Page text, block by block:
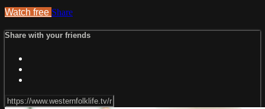
Watch free Share
Share with your friends